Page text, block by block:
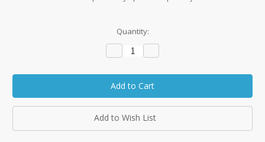
Quantity:
Decrease
Quantity:
Increase
Quantity:
Add to Wish List